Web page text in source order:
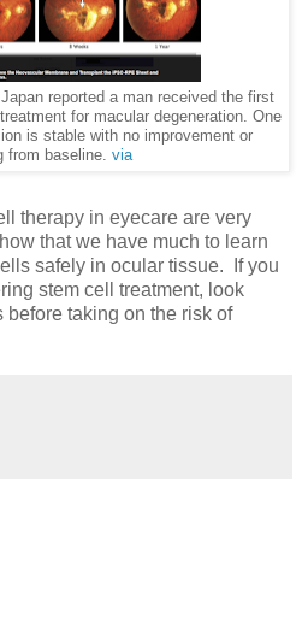
reported a man received the first
for macular degeneration. One
is stable with no improvement or
from baseline. via
therapy in eyecare are very
that we have much to learn
safely in ocular tissue. If you
stem cell treatment, look
taking on the risk of